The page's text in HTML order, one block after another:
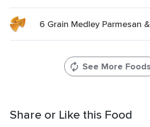
6 Grain Medley Parmesan
See More
Share or Like this Food